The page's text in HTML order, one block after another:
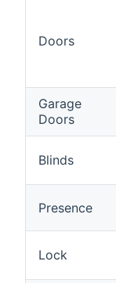
Doors
Garage
Doors
Blinds
Presence
Lock